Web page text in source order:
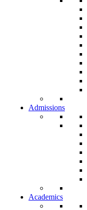
Admissions
Academics